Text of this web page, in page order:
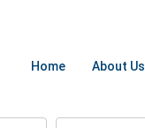
Home About Us